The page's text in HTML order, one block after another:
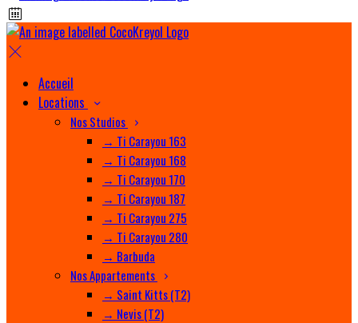
Accueil
Locations
Nos Studios
→ Ti Carayou 163
→ Ti Carayou 168
→ Ti Carayou 170
→ Ti Carayou 187
→ Ti Carayou 275
→ Ti Carayou 280
→ Barbuda
Nos Appartements
→ Saint Kitts (T2)
→ Nevis (T2)